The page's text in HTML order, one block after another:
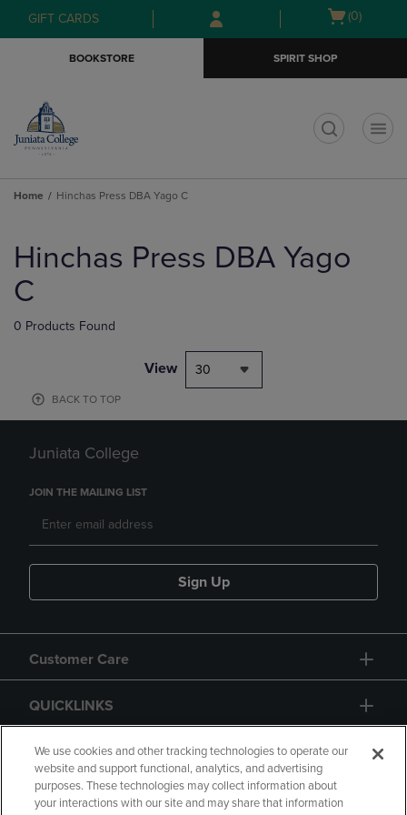
Skip
to
Skip
to
menu
GIFT CARDS
Open
(0)
BOOKSTORE SPIRIT SHOP
Home Hinchas Press DBA Yago C
products
Hinchas Press DBA Yago
C
0 Products Found
View 30
BACK TO TOP
Juniata College
JOIN THE MAILING LIST
Sign Up
Customer Care
QUICKLINKS
GIFT CARD
We use cookies and other tracking technologies to operate our
website and support functional, analytics, and advertising
purposes. These technologies may collect information about
your interactions with our site and may share that information